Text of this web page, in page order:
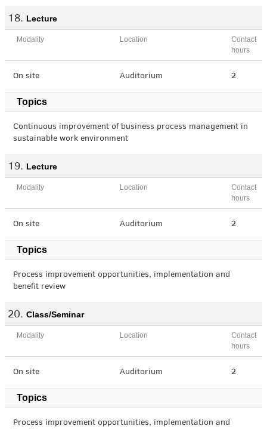
Lecture
Modality Location
Contact
hours
On site Auditorium 2
Topics
Continuous improvement of business process management in
sustainable work environment
Lecture
Modality Location
Contact
hours
On site Auditorium 2
Topics
Process improvement opportunities, implementation and
benefit review
Class/Seminar
Modality Location
Contact
hours
On site Auditorium 2
Topics
Process improvement opportunities, implementation and